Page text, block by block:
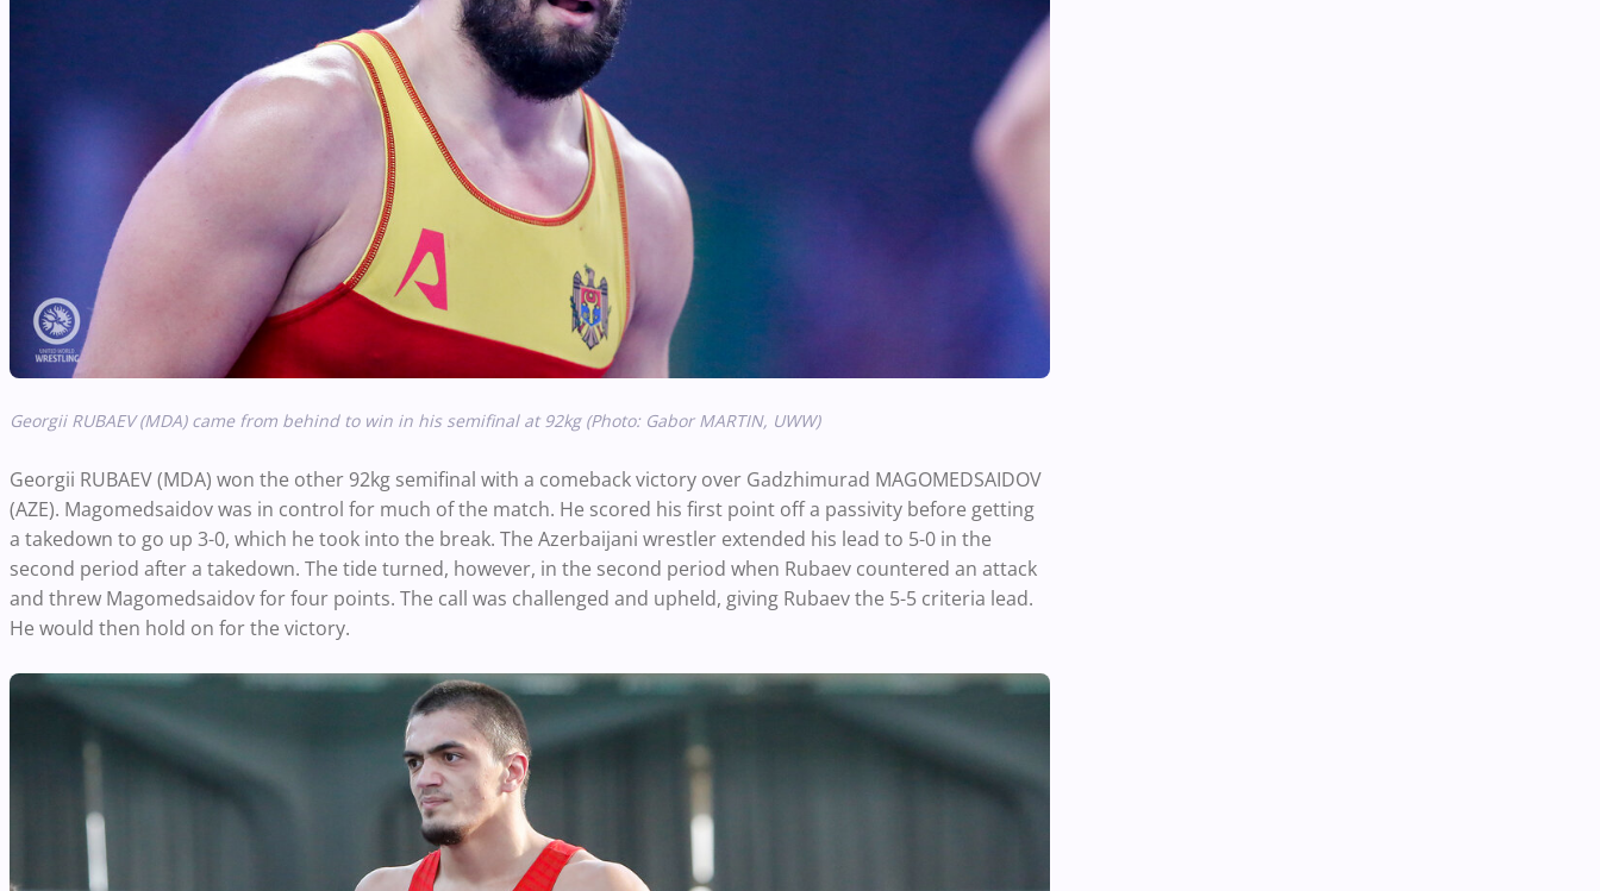
Georgii RUBAEV (MDA) came from behind to win in his semifinal at 92kg (Photo: Gabor MARTIN, UWW)
Georgii RUBAEV (MDA) won the other 92kg semifinal with a comeback victory over Gadzhimurad MAGOMEDSAIDOV
(AZE). Magomedsaidov was in control for much of the match. He scored his first point off a passivity before getting
a takedown to go up 3-0, which he took into the break. The Azerbaijani wrestler extended his lead to 5-0 in the
second period after a takedown. The tide turned, however, in the second period when Rubaev countered an attack
and threw Magomedsaidov for four points. The call was challenged and upheld, giving Rubaev the 5-5 criteria lead.
He would then hold on for the victory.